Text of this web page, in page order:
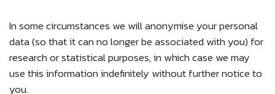
In some circumstances we will anonymise your personal
data (so that it can no longer be associated with you) for
research or statistical purposes, in which case we may
use this information indefinitely without further notice to
you.